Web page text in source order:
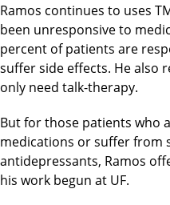
Ramos continues to uses
been unresponsive to
percent of patients are
suffer side effects. He also
only need talk-therapy.
But for those patients who
medications or suffer from
antidepressants, Ramos
his work begun at UF.